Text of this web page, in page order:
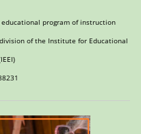
program of instruction
of the Institute for Educational